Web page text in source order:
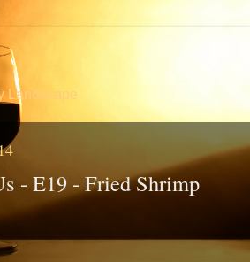
Landscape
- E19 - Fried Shrimp